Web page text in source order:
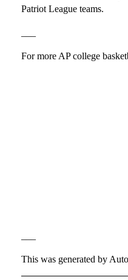
Patriot League teams.
For more AP college
This was generated by